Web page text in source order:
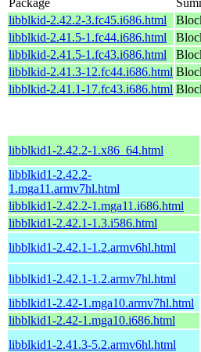
libblkid-2.42.2-3.fc45.i686.html
libblkid-2.41.5-1.fc44.i686.html
libblkid-2.41.5-1.fc43.i686.html
libblkid-2.41.3-12.fc44.i686.html
libblkid-2.41.1-17.fc43.i686.html
libblkid1-2.42.2-1.x86_64.html
libblkid1-2.42.2-
1.mga11.armv7hl.html
libblkid1-2.42.2-1.mga11.i686.html
libblkid1-2.42.1-1.3.i586.html
libblkid1-2.42.1-1.2.armv6hl.html
libblkid1-2.42.1-1.2.armv7hl.html
libblkid1-2.42-1.mga10.armv7hl.html
libblkid1-2.42-1.mga10.i686.html
libblkid1-2.41.3-5.2.armv6hl.html